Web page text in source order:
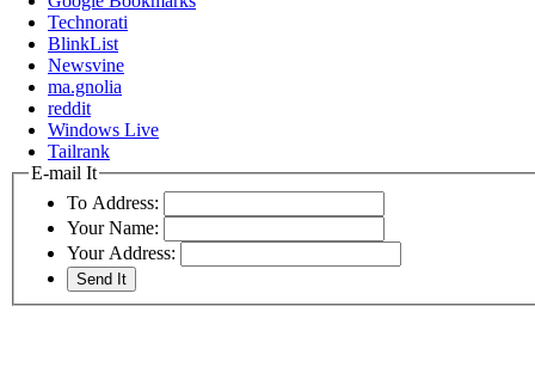
Technorati
BlinkList
Newsvine
ma.gnolia
reddit
Windows Live
Tailrank
E-mail It
To Address:
Your Name:
Your Address: